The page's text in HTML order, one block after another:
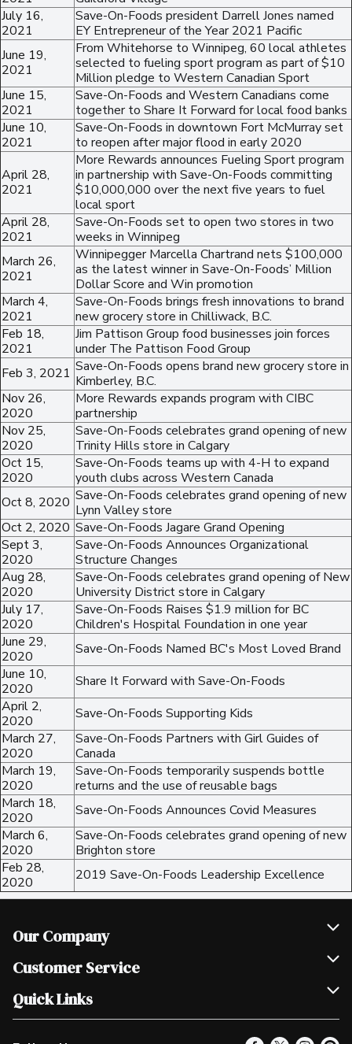
July 16,
2021
Save-On-Foods president Darrell Jones named
EY Entrepreneur of the Year 2021 Pacific
June 19,
2021
From Whitehorse to Winnipeg, 60 local athletes
selected to fueling sport program as part of $10
Million pledge to Western Canadian Sport
June 15,
2021
Save-On-Foods and Western Canadians come
together to Share It Forward for local food banks
June 10,
2021
Save-On-Foods in downtown Fort McMurray set
to reopen after major flood in early 2020
April 28,
2021
More Rewards announces Fueling Sport program
in partnership with Save-On-Foods committing
$10,000,000 over the next five years to fuel
local sport
April 28,
2021
Save-On-Foods set to open two stores in two
weeks in Winnipeg
March 26,
2021
Winnipegger Marcella Chartrand nets $100,000
as the latest winner in Save-On-Foods’ Million
Dollar Score and Win promotion
March 4,
2021
Save-On-Foods brings fresh innovations to brand
new grocery store in Chilliwack, B.C.
Feb 18,
2021
Jim Pattison Group food businesses join forces
under The Pattison Food Group
Feb 3, 2021 Save-On-Foods opens brand new grocery store in
Kimberley, B.C.
Nov 26,
2020
More Rewards expands program with CIBC
partnership
Nov 25,
2020
Save-On-Foods celebrates grand opening of new
Trinity Hills store in Calgary
Oct 15,
2020
Save-On-Foods teams up with 4-H to expand
youth clubs across Western Canada
Oct 8, 2020 Save-On-Foods celebrates grand opening of new
Lynn Valley store
Oct 2, 2020 Save-On-Foods Jagare Grand Opening
Sept 3,
2020
Save-On-Foods Announces Organizational
Structure Changes
Aug 28,
2020
Save-On-Foods celebrates grand opening of New
University District store in Calgary
July 17,
2020
Save-On-Foods Raises $1.9 million for BC
Children's Hospital Foundation in one year
June 29,
2020
Save-On-Foods Named BC's Most Loved Brand
June 10,
2020
Share It Forward with Save-On-Foods
April 2,
2020
Save-On-Foods Supporting Kids
March 27,
2020
Save-On-Foods Partners with Girl Guides of
Canada
March 19,
2020
Save-On-Foods temporarily suspends bottle
returns and the use of reusable bags
March 18,
2020
Save-On-Foods Announces Covid Measures
March 6,
2020
Save-On-Foods celebrates grand opening of new
Brighton store
Feb 28,
2020
2019 Save-On-Foods Leadership Excellence
Our Company
Join Our Team
Scholarships
Customer Service
Help & FAQ
Contact Us
Quick Links
Our Locations